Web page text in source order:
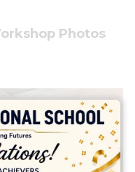
Photos